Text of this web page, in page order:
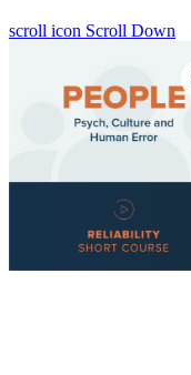
scroll icon Scroll Down